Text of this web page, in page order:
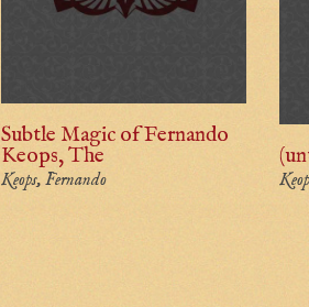
Subtle Magic of Fernando
Keops, The
Keops, Fernando